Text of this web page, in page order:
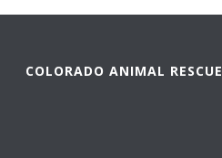
COLORADO ANIMAL RESCUE